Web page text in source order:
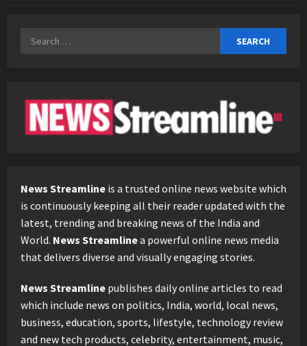
Search
News Streamline is a trusted online news website which
is continuously keeping all their reader updated with the
latest, trending and breaking news of the India and
World. News Streamlinea powerful online news media
that delivers diverse and visually engaging stories.
News Streamline publishes daily online articles to read
which include news on politics, India, world, local news,
business, education, sports, lifestyle, technology review
and new tech products, celebrity, entertainment, music,